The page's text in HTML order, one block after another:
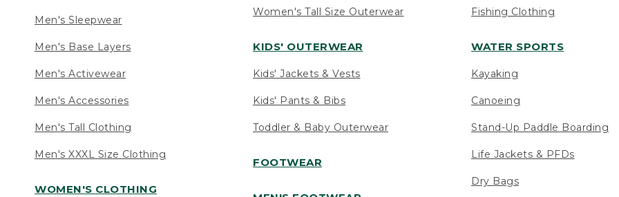
Men's Sleepwear
Men's Base Layers
Men's Activewear
Men's Accessories
Men's Tall Clothing
Men's XXXL Size Clothing
WOMEN'S CLOTHING
Women's Tall Size Outerwear
KIDS' OUTERWEAR
Kids' Jackets & Vests
Kids' Pants & Bibs
Toddler & Baby Outerwear
FOOTWEAR
Fishing Clothing
WATER SPORTS
Kayaking
Canoeing
Stand-Up Paddle Boarding
Life Jackets & PFDs
Dry Bags